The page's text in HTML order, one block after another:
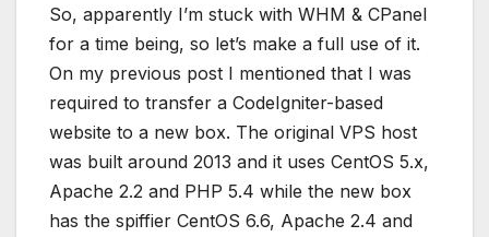
So, apparently I’m stuck with WHM & CPanel
for a time being, so let’s make a full use of it.
On my previous post I mentioned that I was
required to transfer a CodeIgniter-based
website to a new box. The original VPS host
was built around 2013 and it uses CentOS 5.x,
Apache 2.2 and PHP 5.4 while the new box
has the spiffier CentOS 6.6, Apache 2.4 and